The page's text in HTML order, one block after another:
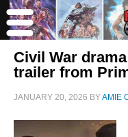
Civil War
trailer from
JANUARY 20, 2026 BYAMIE